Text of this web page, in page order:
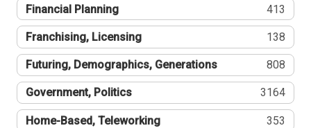
Financial Planning 413
Franchising, Licensing 138
Futuring, Demographics, Generations 808
Government, Politics 3164
Home-Based, Teleworking 353